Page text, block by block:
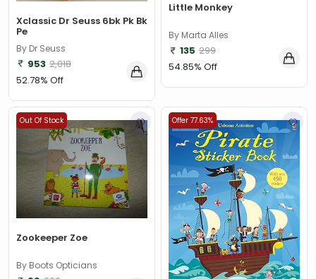
Xclassic Dr Seuss 6bk Pk Bk
Pe
By Dr Seuss
953 2,018
52.78% Off
Little Monkey
By Marta Alles
135 299
54.85% Off
Out Of Stock
Zookeeper Zoe
By Boots Opticians
Offer 77.63%